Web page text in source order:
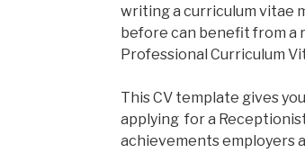
writing a curriculum vitae
before can benefit from a
Professional Curriculum
This CV template gives
applying for a
achievements employers